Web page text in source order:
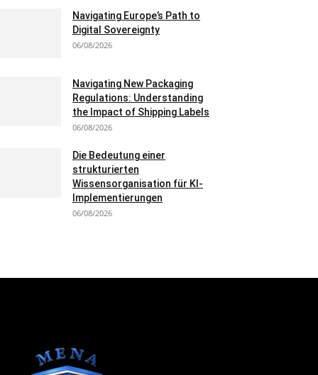
Navigating Europe’s Path to
Digital Sovereignty
06/08/2026
Navigating New Packaging
Regulations: Understanding
the Impact of Shipping Labels
06/08/2026
Die Bedeutung einer
strukturierten
Wissensorganisation für KI-
Implementierungen
06/08/2026